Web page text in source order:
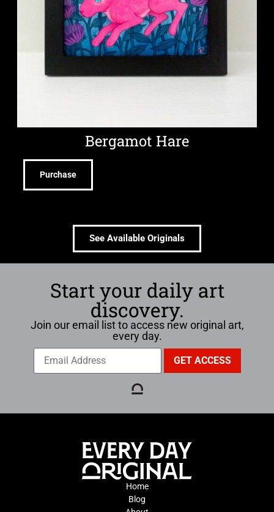
Bergamot Hare
Purchase
See Available Originals
Start your daily art
discovery.
Join our email list to access new original art,
every day.
Home
Blog